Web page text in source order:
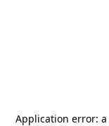
Application error: a